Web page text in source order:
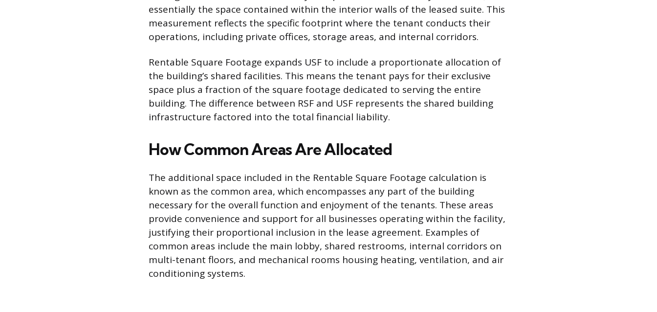
essentially the space contained within the interior walls of the leased suite. This
measurement reflects the specific footprint where the tenant conducts their
operations, including private offices, storage areas, and internal corridors.
Rentable Square Footage expands USF to include a proportionate allocation of
the building’s shared facilities. This means the tenant pays for their exclusive
space plus a fraction of the square footage dedicated to serving the entire
building. The difference between RSF and USF represents the shared building
infrastructure factored into the total financial liability.
How Common Areas Are Allocated
The additional space included in the Rentable Square Footage calculation is
known as the common area, which encompasses any part of the building
necessary for the overall function and enjoyment of the tenants. These areas
provide convenience and support for all businesses operating within the facility,
justifying their proportional inclusion in the lease agreement. Examples of
common areas include the main lobby, shared restrooms, internal corridors on
multi-tenant floors, and mechanical rooms housing heating, ventilation, and air
conditioning systems.